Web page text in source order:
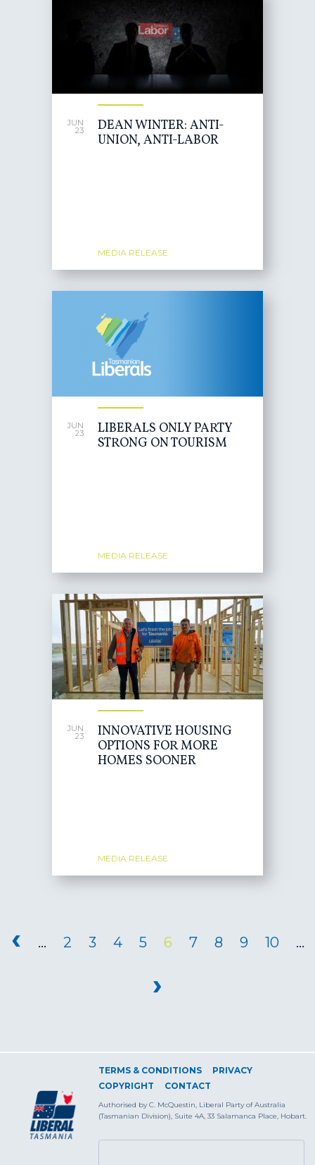
JUN
23
DEAN WINTER: ANTI-
UNION, ANTI-LABOR
MEDIA RELEASE
JUN
23
LIBERALS ONLY PARTY
STRONG ON TOURISM
MEDIA RELEASE
JUN
23
INNOVATIVE HOUSING
OPTIONS FOR MORE
HOMES SOONER
MEDIA RELEASE
‹ … 2 3 4 5 6 7 8 9 10 …
›
TERMS & CONDITIONS
PRIVACY
COPYRIGHT
CONTACT
Authorised by C. McQuestin, Liberal Party of Australia
(Tasmanian Division), Suite 4A, 33 Salamanca Place, Hobart.
SEARCH FORM